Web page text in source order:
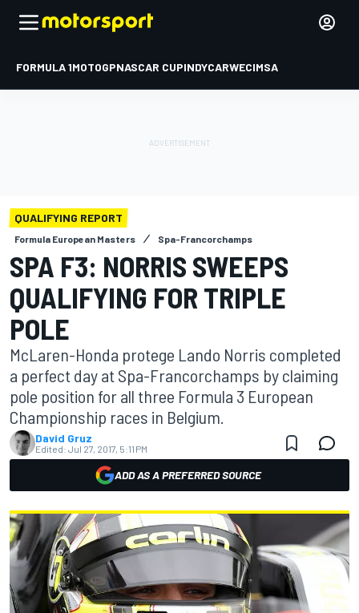
FORMULA 1MOTOGPNASCAR CUPINDYCARWECIMSA
QUALIFYING REPORT
Formula European Masters Spa-Francorchamps
SPA F3: NORRIS SWEEPS
QUALIFYING FOR TRIPLE
POLE
McLaren-Honda protege Lando Norris completed
a perfect day at Spa-Francorchamps by claiming
pole position for all three Formula 3 European
Championship races in Belgium.
David Gruz
Edited: Jul 27, 2017, 5:11 PM
ADD AS A PREFERRED SOURCE